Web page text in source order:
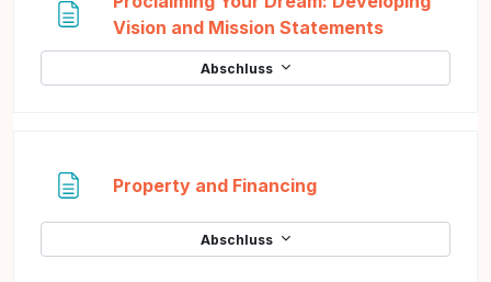
Vision and Mission StatementsTextseite
Abschluss
Property and FinancingTextseite
Abschluss